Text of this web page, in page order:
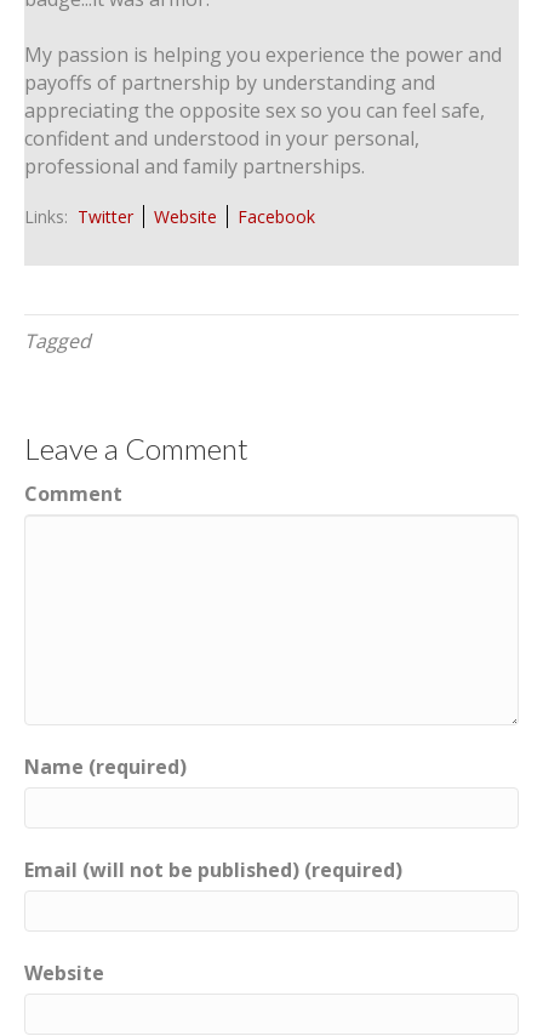
My passion is helping you experience the power and
payoffs of partnership by understanding and
appreciating the opposite sex so you can feel safe,
confident and understood in your personal,
professional and family partnerships.
Links: Twitter Website Facebook
Tagged
Leave a Comment
Comment
Name (required)
Email (will not be published) (required)
Website